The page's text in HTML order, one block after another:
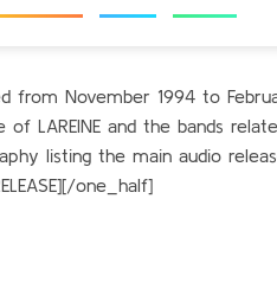
from November 1994 to
LAREINE and the bands
listing the main audio
one_half]